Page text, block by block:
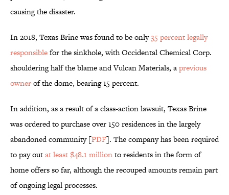
causing the disaster.
In 2018, Texas Brine was found to be only35 percent legally
responsiblefor the sinkhole, with Occidental Chemical Corp.
shouldering half the blame and Vulcan Materials, aprevious
ownerof the dome, bearing 15 percent.
In addition, as a result of a class-action lawsuit, Texas Brine
was ordered to purchase over 150 residences in the largely
abandoned community [PDF]. The company has been required
to pay outat least $48.1 millionto residents in the form of
home offers so far, although the recouped amounts remain part
of ongoing legal processes.